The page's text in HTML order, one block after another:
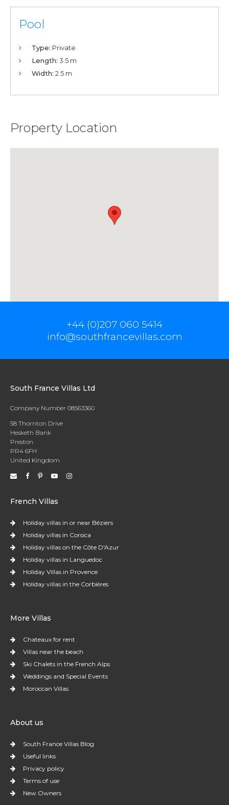
Pool
Type: Private
Length: 3.5 m
Width: 2.5 m
Property Location
+44 (0)207 060 5414
info@southfrancevillas.com
South France Villas Ltd
Company Number 08563360
58 Thornton Drive
Hesketh Bank
Preston
PR4 6FH
United Kingdom
French Villas
Holiday villas in or near Béziers
Holiday villas in Corsica
Holiday villas on the Côte D'Azur
Holiday villas in Languedoc
Holiday Villas in Provence
Holiday villas in the Corbières
More Villas
Chateaux for rent
Villas near the beach
Ski Chalets in the French Alps
Weddings and Special Events
Moroccan Villas
About us
South France Villas Blog
Useful links
Privacy policy
Terms of use
New Owners